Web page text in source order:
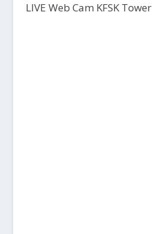
LIVE Web Cam KFSK Tower